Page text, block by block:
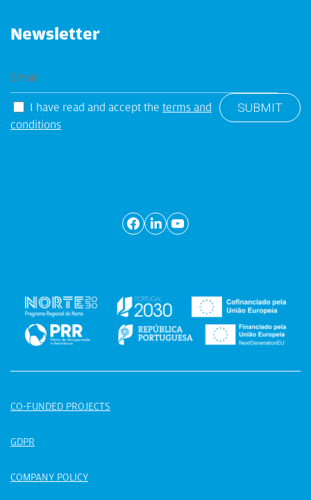
Newsletter
I have read and accept the terms and
conditions
CO-FUNDED PROJECTS
GDPR
COMPANY POLICY